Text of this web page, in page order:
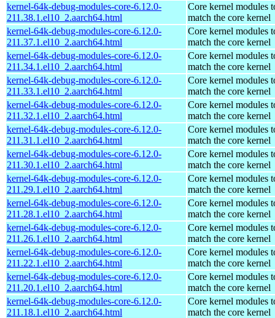
kernel-64k-debug-modules-core-6.12.0-
211.38.1.el10_2.aarch64.html
Core kernel modules
match the core kernel
kernel-64k-debug-modules-core-6.12.0-
211.37.1.el10_2.aarch64.html
Core kernel modules
match the core kernel
kernel-64k-debug-modules-core-6.12.0-
211.34.1.el10_2.aarch64.html
Core kernel modules
match the core kernel
kernel-64k-debug-modules-core-6.12.0-
211.33.1.el10_2.aarch64.html
Core kernel modules
match the core kernel
kernel-64k-debug-modules-core-6.12.0-
211.32.1.el10_2.aarch64.html
Core kernel modules
match the core kernel
kernel-64k-debug-modules-core-6.12.0-
211.31.1.el10_2.aarch64.html
Core kernel modules
match the core kernel
kernel-64k-debug-modules-core-6.12.0-
211.30.1.el10_2.aarch64.html
Core kernel modules
match the core kernel
kernel-64k-debug-modules-core-6.12.0-
211.29.1.el10_2.aarch64.html
Core kernel modules
match the core kernel
kernel-64k-debug-modules-core-6.12.0-
211.28.1.el10_2.aarch64.html
Core kernel modules
match the core kernel
kernel-64k-debug-modules-core-6.12.0-
211.26.1.el10_2.aarch64.html
Core kernel modules
match the core kernel
kernel-64k-debug-modules-core-6.12.0-
211.22.1.el10_2.aarch64.html
Core kernel modules
match the core kernel
kernel-64k-debug-modules-core-6.12.0-
211.20.1.el10_2.aarch64.html
Core kernel modules
match the core kernel
kernel-64k-debug-modules-core-6.12.0-
211.18.1.el10_2.aarch64.html
Core kernel modules
match the core kernel